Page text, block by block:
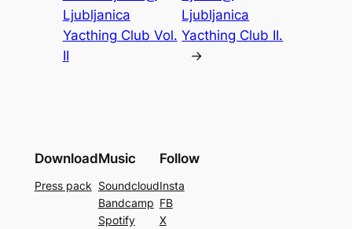
Ljubljanica
Yacthing Club Vol.
II
Ljubljanica
Yacthing Club II.
→
Download
Press pack
Music
Soundcloud
Bandcamp
Spotify
Follow
Insta
FB
X